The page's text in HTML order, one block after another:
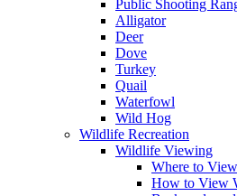
Public Shooting
Alligator
Deer
Dove
Turkey
Quail
Waterfowl
Wild Hog
Wildlife Recreation
Wildlife Viewing
Where to
How to View